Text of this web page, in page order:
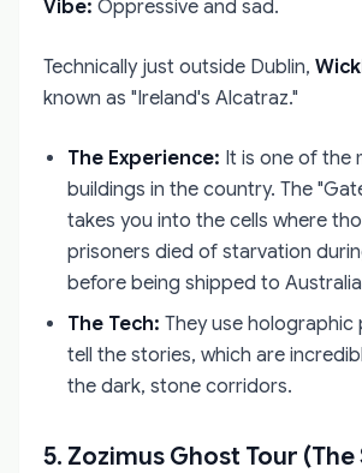
Vibe: Oppressive and sad.
Technically just outside Dublin,
known as "Ireland's Alcatraz."
The Experience: It is one of the
buildings in the country. The
takes you into the cells where
prisoners died of starvation
before being shipped to
The Tech: They use
tell the stories, which are
the dark, stone corridors.
5. Zozimus Ghost Tour